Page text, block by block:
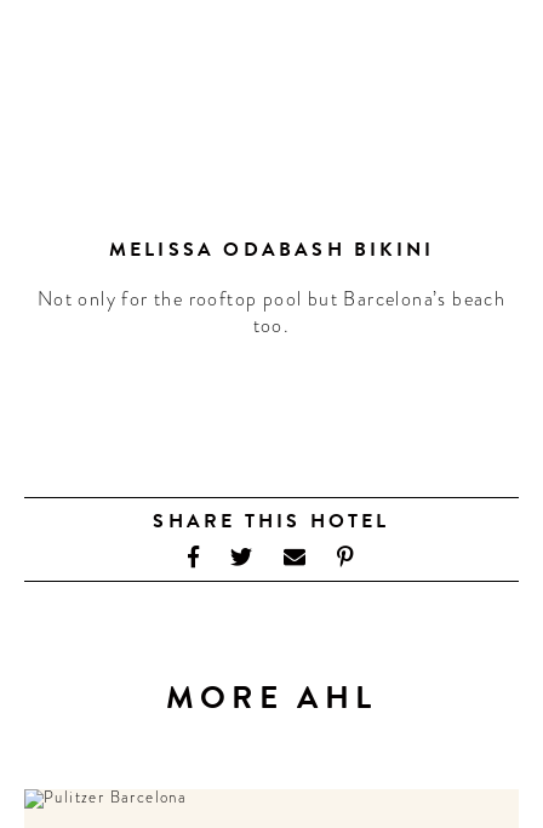
MELISSA ODABASH BIKINI
Not only for the rooftop pool but Barcelona’s beach
too.
SHARE THIS HOTEL
MORE AHL